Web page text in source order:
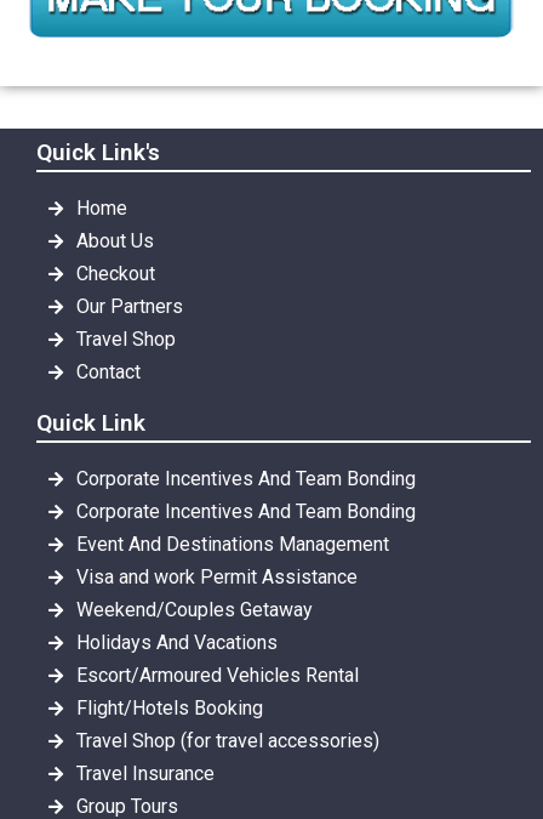
Quick Link's
Home
About Us
Checkout
Our Partners
Travel Shop
Contact
Quick Link
Corporate Incentives And Team Bonding
Corporate Incentives And Team Bonding
Event And Destinations Management
Visa and work Permit Assistance
Weekend/Couples Getaway
Holidays And Vacations
Escort/Armoured Vehicles Rental
Flight/Hotels Booking
Travel Shop (for travel accessories)
Travel Insurance
Group Tours